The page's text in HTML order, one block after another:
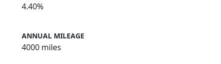
4.40%
ANNUAL MILEAGE
4000 miles